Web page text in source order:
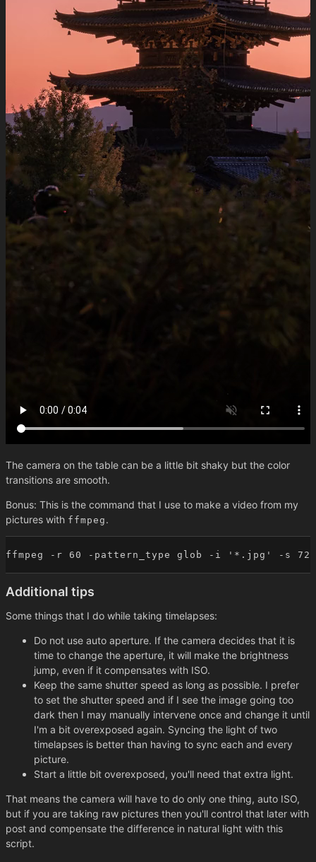
The camera on the table can be a little bit shaky but the color
transitions are smooth.
Bonus: This is the command that I use to make a video from my
pictures with ffmpeg .
Additional tips
Some things that I do while taking timelapses:
Do not use auto aperture. If the camera decides that it is
time to change the aperture, it will make the brightness
jump, even if it compensates with ISO.
Keep the same shutter speed as long as possible. I prefer
to set the shutter speed and if I see the image going too
dark then I may manually intervene once and change it until
I'm a bit overexposed again. Syncing the light of two
timelapses is better than having to sync each and every
picture.
Start a little bit overexposed, you'll need that extra light.
That means the camera will have to do only one thing, auto ISO,
but if you are taking raw pictures then you'll control that later with
post and compensate the difference in natural light with this
script.